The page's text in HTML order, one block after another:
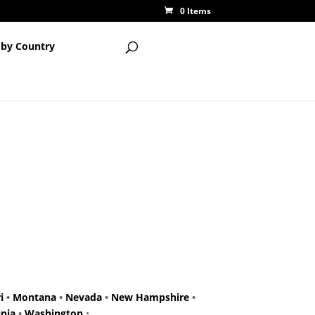
0 Items
Country
• Montana• Nevada• New Hampshire•